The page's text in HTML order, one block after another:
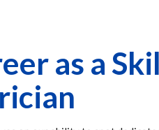
as a